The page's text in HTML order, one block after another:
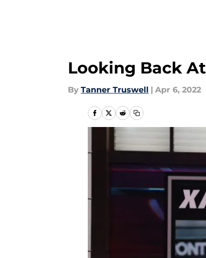
Looking Back
By Tanner Truswell | Apr 6, 2022